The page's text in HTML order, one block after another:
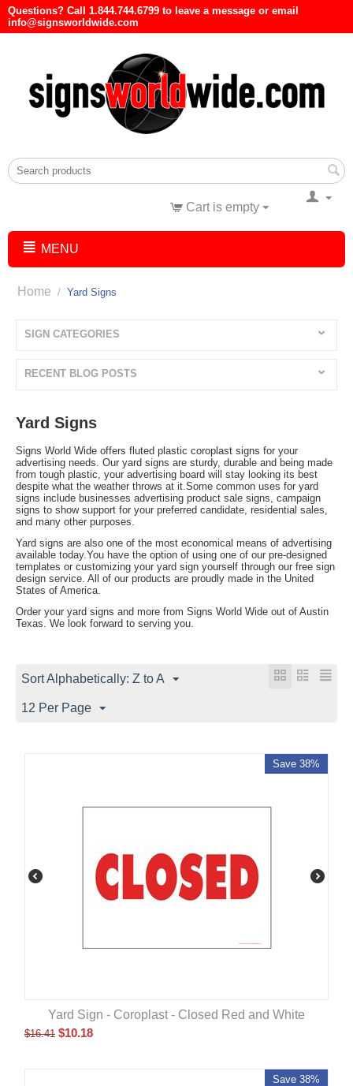
Questions? Call 1.844.744.6799 to leave a message or email
info@signsworldwide.com
Cart is empty
MENU
Home / Yard Signs
SIGN CATEGORIES
RECENT BLOG POSTS
Yard Signs
Signs World Wide offers fluted plastic coroplast signs for your
advertising needs. Our yard signs are sturdy, durable and being made
from tough plastic, your advertising board will stay looking its best
despite what the weather throws at it.Some common uses for yard
signs include businesses advertising product sale signs, campaign
signs to show support for your preferred candidate, residential sales,
and many other purposes.
Yard signs are also one of the most economical means of advertising
available today.You have the option of using one of our pre-designed
templates or customizing your yard sign yourself through our free sign
design service. All of our products are proudly made in the United
States of America.
Order your yard signs and more from Signs World Wide out of Austin
Texas. We look forward to serving you.
Sort Alphabetically: Z to A
12 Per Page
Save 38%
Yard Sign - Coroplast - Closed Red and White
$16.41 $10.18
Save 38%